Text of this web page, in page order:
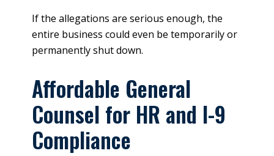
If the allegations are serious enough, the
entire business could even be temporarily or
permanently shut down.
Affordable General
Counsel for HR and I-9
Compliance